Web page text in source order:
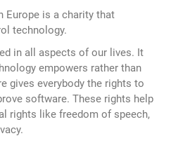
Europe is a charity that
technology.
in all aspects of our lives. It
empowers rather than
gives everybody the rights to
software. These rights help
rights like freedom of speech,